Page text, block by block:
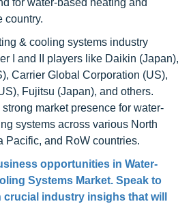
for water-based heating and
country.
& cooling systems industry
I and II players like Daikin (Japan),
Carrier Global Corporation (US),
Fujitsu (Japan), and others.
market presence for water-
systems across various North
Pacific, and RoW countries.
opportunities in Water-
Systems Market. Speak to
industry insighs that will